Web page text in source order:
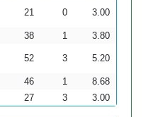
21 0 3.00
38 1
3.80
52 3 5.20
46 1
8.68
27 3 3.00